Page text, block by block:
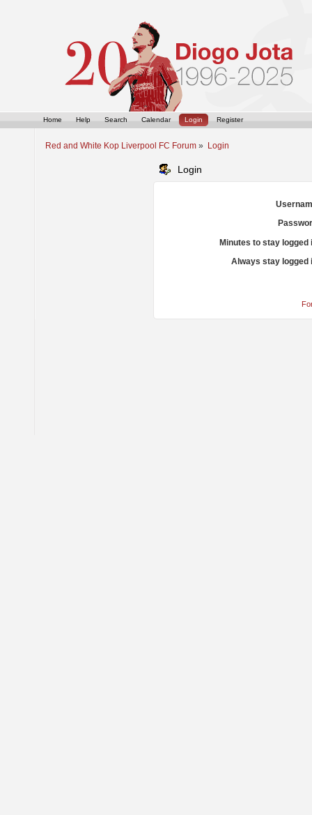
Home Help Search Calendar Login Register
Red and White Kop Liverpool FC Forum » Login
Login
Minutes to stay logged
Always stay logged